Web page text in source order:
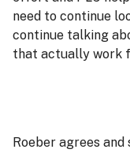
need to continue
continue talking
that actually work
Roeber agrees